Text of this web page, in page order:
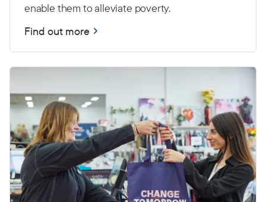
enable them to alleviate poverty.
Find out more